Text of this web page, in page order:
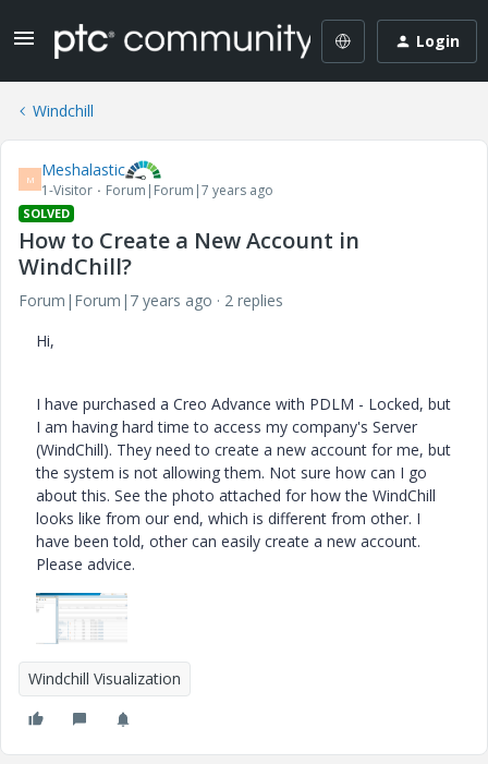
Login
Windchill
M Meshalastic
1-Visitor Forum|Forum|7 years ago
SOLVED
How to Create a New Account in
WindChill?
Forum|Forum|7 years ago
2 replies
Hi,
I have purchased a Creo Advance with PDLM - Locked, but
I am having hard time to access my company's Server
(WindChill). They need to create a new account for me, but
the system is not allowing them. Not sure how can I go
about this. See the photo attached for how the WindChill
looks like from our end, which is different from other. I
have been told, other can easily create a new account.
Please advice.
Windchill Visualization